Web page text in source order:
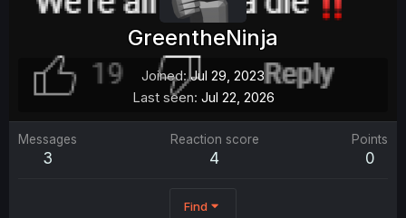
GreentheNinja
Joined Jul 29, 2023
Last seen Jul 22, 2026
Messages
3
Reaction score
4
Points
0
Find